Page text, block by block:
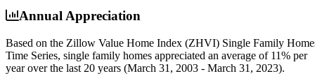
Annual Appreciation
Based on the Zillow Value Home Index (ZHVI) Single Family
Time Series, single family homes appreciated an average of 11% per
yearover the last 20 years (March 31, 2003 - March 31, 2023).